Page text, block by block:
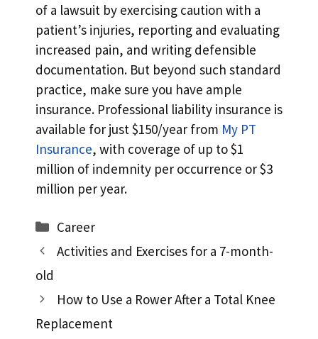
of a lawsuit by exercising caution with a
patient’s injuries, reporting and evaluating
increased pain, and writing defensible
documentation. But beyond such standard
practice, make sure you have ample
insurance. Professional liability insurance is
available for just $150/year from My PT
Insurance, with coverage of up to $1
million of indemnity per occurrence or $3
million per year.
Categories
Career
Activities and Exercises for a 7-month-
old
How to Use a Rower After a Total Knee
Replacement